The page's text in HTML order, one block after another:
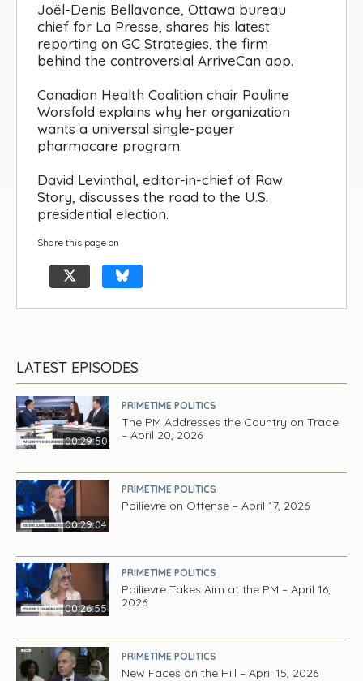
Joël-Denis Bellavance, Ottawa bureau
chief for La Presse, shares his latest
reporting on GC Strategies, the firm
behind the controversial ArriveCan app.
Canadian Health Coalition chair Pauline
Worsfold explains why her organization
wants a universal single-payer
pharmacare program.
David Levinthal, editor-in-chief of Raw
Story, discusses the road to the U.S.
presidential election.
Share this page on
LATEST EPISODES
00:29:50
PRIMETIME POLITICS
The PM Addresses the Country on Trade
– April 20, 2026
00:29:04
PRIMETIME POLITICS
Poilievre on Offense – April 17, 2026
00:26:55
PRIMETIME POLITICS
Poilievre Takes Aim at the PM – April 16,
2026
PRIMETIME POLITICS
New Faces on the Hill – April 15, 2026